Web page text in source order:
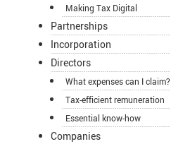
Making Tax Digital
Partnerships
Incorporation
Directors
What expenses can I claim?
Tax-efficient remuneration
Essential know-how
Companies